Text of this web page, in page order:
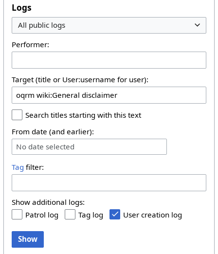
Logs
All public logs
Performer:
Target (title or User:username for user):
Search titles starting with this text
From date (and earlier):
No date selected
Tag filter:
Show additional logs:
Patrol log
Tag log User creation log
Show